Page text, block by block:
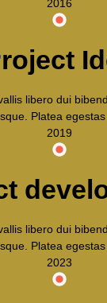
2016
libero dui
Platea egestas
2019
libero dui
Platea egestas
2023